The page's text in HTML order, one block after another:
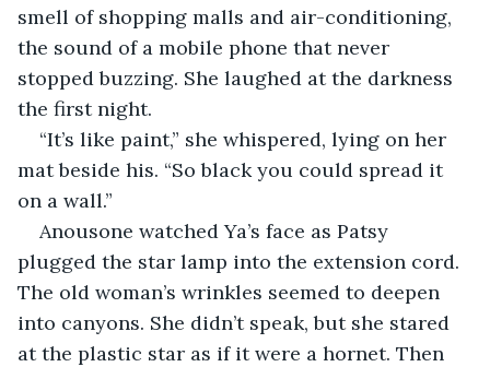
smell of shopping malls and air-conditioning,
the sound of a mobile phone that never
stopped buzzing. She laughed at the darkness
the first night.
“It’s like paint,” she whispered, lying on her
mat beside his. “So black you could spread it
on a wall.”
Anousone watched Ya’s face as Patsy
plugged the star lamp into the extension cord.
The old woman’s wrinkles seemed to deepen
into canyons. She didn’t speak, but she stared
at the plastic star as if it were a hornet. Then